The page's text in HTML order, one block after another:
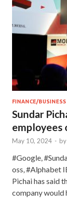
FINANCE/BUSINESS
Sundar
employees
May 10, 2024 - by
#Google,
oss, #Alphabet
Pichai has said
company would